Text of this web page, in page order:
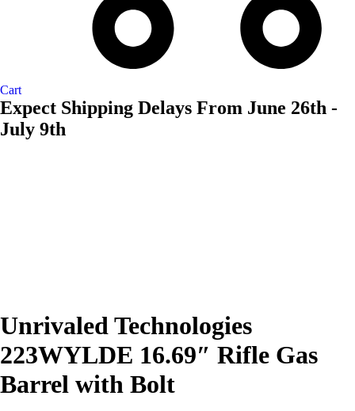
Cart
Expect Shipping Delays From June 26th -
July 9th
Unrivaled Technologies
223WYLDE 16.69″ Rifle Gas
Barrel with Bolt